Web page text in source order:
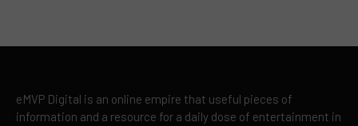
eMVP Digital is an online empire that useful pieces of
information and a resource for a daily dose of entertainment in